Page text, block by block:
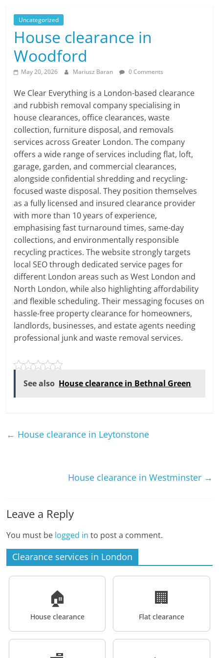
Uncategorized
House clearance in
Woodford
May 20, 2026 Mariusz Baran 0 Comments
We Clear Everything is a London-based clearance
and rubbish removal company specialising in
house clearances, office clearances, waste
collection, furniture disposal, and removals
services across Greater London. The company
offers a wide range of services including flat, loft,
garage, garden, and commercial clearances,
alongside confidential shredding and recycling-
focused waste disposal. They position themselves
as a fully licensed and insured clearance provider
with more than 10 years of experience,
emphasising fast turnaround times, same-day
collections, and environmentally responsible
recycling practices. The website strongly targets
local SEO through dedicated service pages for
different London areas such as West London and
North London, while also highlighting affordability
and flexible scheduling. Their messaging focuses on
hassle-free property clearance for homeowners,
landlords, businesses, and estate agents needing
professional junk and waste removal services.
See also House clearance in Bethnal Green
← House clearance in Leytonstone
House clearance in Westminster →
Leave a Reply
You must be logged in to post a comment.
Clearance services in London
🏠
House clearance
🏢
Flat clearance